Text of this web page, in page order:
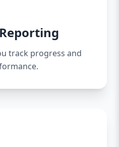
track progress and